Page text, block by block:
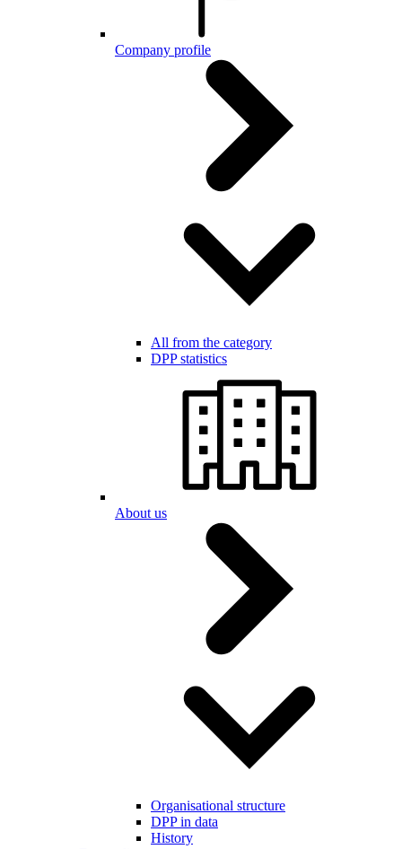
Company profile
All from the category
DPP statistics
About us
Organisational structure
DPP in data
History